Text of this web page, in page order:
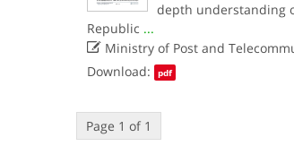
depth understanding
Republic ...
Ministry of Post and
Download:
pdf
Page 1 of 1